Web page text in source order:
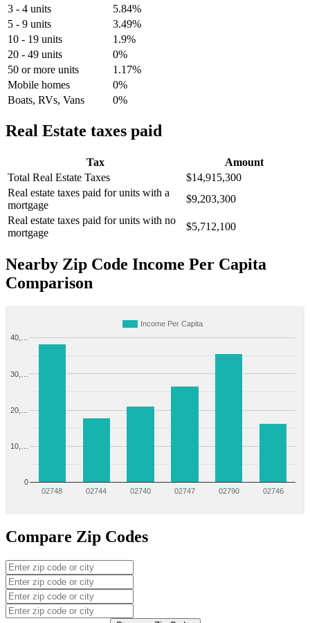
3 - 4 units
5.84%
5 - 9 units
3.49%
10 - 19 units
1.9%
20 - 49 units
0%
50 or more units
1.17%
Mobile homes
0%
Boats, RVs, Vans
0%
Real Estate taxes paid
Tax
Amount
Total Real Estate Taxes
$14,915,300
Real estate taxes paid for units with a
mortgage
$9,203,300
Real estate taxes paid for units with no
mortgage
$5,712,100
Nearby Zip Code Income Per Capita
Comparison
Income Per Capita
02748 02744 02740 02747 02790 02746
0
10,…
20,…
30,…
40,…
Compare Zip Codes